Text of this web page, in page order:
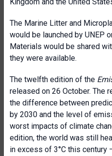
The Marine Litter and
would be launched by UNEP
Materials would be shared
they were available.
The twelfth edition of the
released on 26 October. The
the difference between
by 2030 and the level of
worst impacts of climate
edition, the world was still
in excess of 3°C this century